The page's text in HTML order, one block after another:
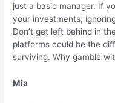
just a basic manager. If
your investments,
Don’t get left behind in
platforms could be the
surviving. Why gamble
Mia